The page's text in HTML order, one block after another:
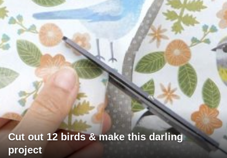
Cut out 12 birds & make this darling
project